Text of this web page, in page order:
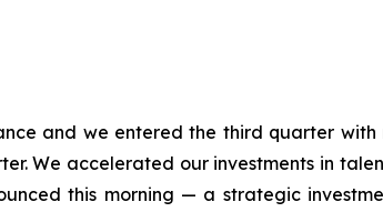
and we entered the third quarter
We accelerated our investments in
this morning — a strategic